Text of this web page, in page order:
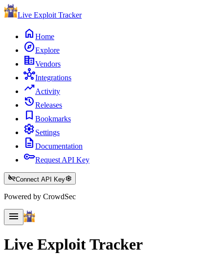
Live Exploit Tracker
home Home
exploreExplore
corporate_fareVendors
hubIntegrations
trending_upActivity
historyReleases
bookmark Bookmarks
settingsSettings
description Documentation
keyRequest API Key
key_offConnect API Keysettings
Powered by CrowdSec
menu
Live ExploitTracker